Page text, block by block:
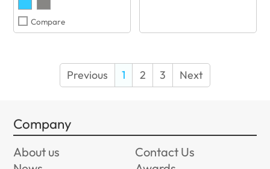
Compare
Previous 1 2 3 Next
Company
About us
Contact Us